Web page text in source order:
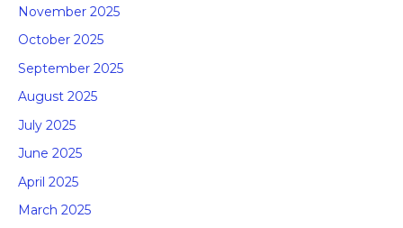
November 2025
October 2025
September 2025
August 2025
July 2025
June 2025
April 2025
March 2025